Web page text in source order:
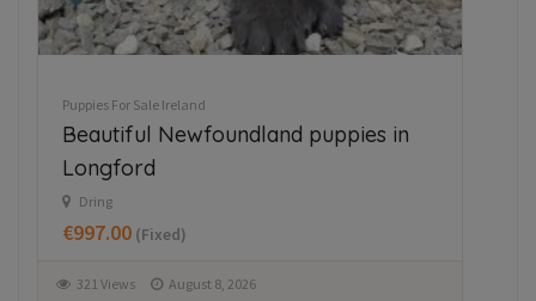
Puppies For Sale Ireland
Beautiful Newfoundland puppies in
Longford
Dring
€997.00 (Fixed)
321 Views August 8, 2026